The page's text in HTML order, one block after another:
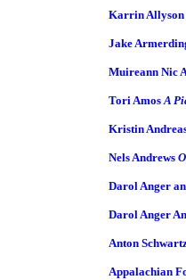
Karrin Allyson
Jake
Muireann Nic
Tori AmosA
Kristin
Nels Andrews
Darol Anger
Darol Anger
Anton
Appalachian